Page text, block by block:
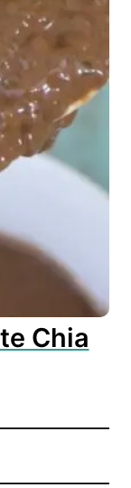
Chia